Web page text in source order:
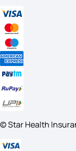
© Star Health